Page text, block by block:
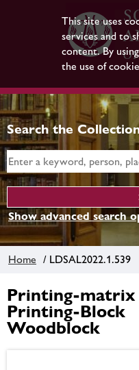
This site uses
services and to
content. By
the use of
Search the
Show advanced search
Home / LDSAL2022.1.539
Printing-matrix
Printing-Block
Woodblock